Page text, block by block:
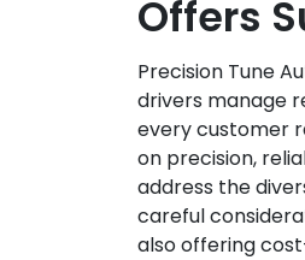
Offers
Precision Tune
drivers manage
every customer
on precision,
address the
careful
also offering